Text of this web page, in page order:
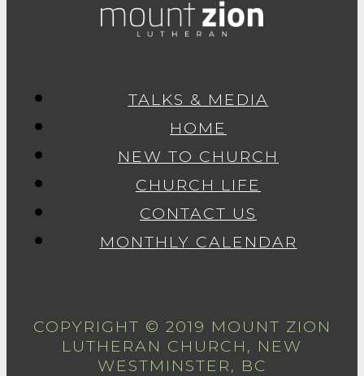
TALKS & MEDIA
HOME
NEW TO CHURCH
CHURCH LIFE
CONTACT US
MONTHLY CALENDAR
COPYRIGHT © 2019 MOUNT ZION
LUTHERAN CHURCH, NEW
WESTMINSTER, BC